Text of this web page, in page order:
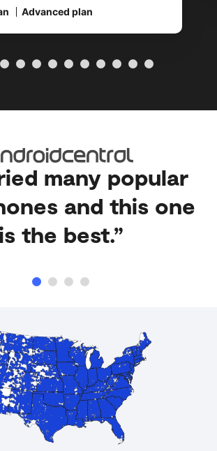
Advanced plan
many popular
and this one
is the best.”